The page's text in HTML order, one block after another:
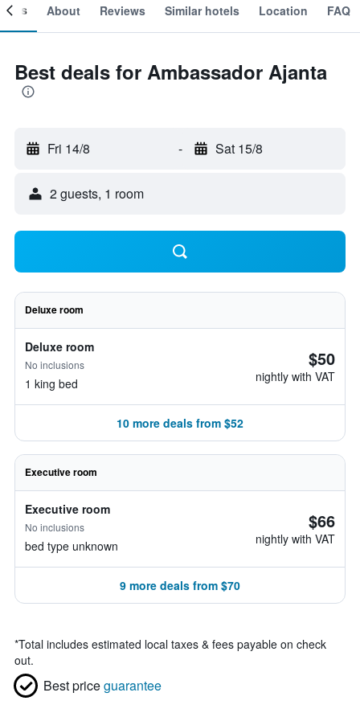
About Reviews Similar hotels Location FAQ
Best deals for Ambassador Ajanta
Fri 14/8 - Sat 15/8
2 guests, 1 room
Deluxe room
Deluxe room
No inclusions
1 king bed
$50
nightly with VAT
10 more deals from $52
Executive room
Executive room
No inclusions
bed type unknown
$66
nightly with VAT
9 more deals from $70
*Total includes estimated local taxes & fees payable on check
out.
Best priceguarantee